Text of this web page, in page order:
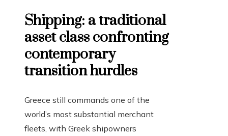
Shipping: a traditional
asset class confronting
contemporary
transition hurdles
Greece still commands one of the
world’s most substantial merchant
fleets, with Greek shipowners